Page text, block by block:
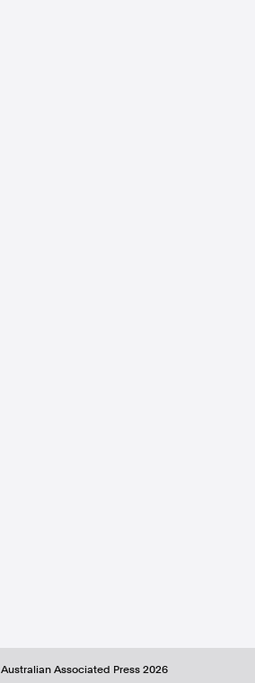
Australian Associated Press 2026